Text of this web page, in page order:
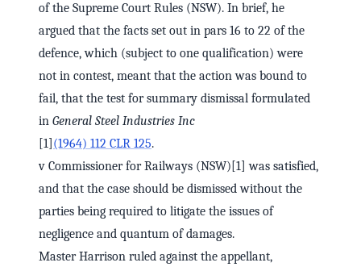
of the Supreme Court Rules (NSW). In brief, he
argued that the facts set out in pars 16 to 22 of the
defence, which (subject to one qualification) were
not in contest, meant that the action was bound to
fail, that the test for summary dismissal formulated
in General Steel Industries Inc
[1] (1964) 112 CLR 125.
v Commissioner for Railways (NSW)[1] was satisfied,
and that the case should be dismissed without the
parties being required to litigate the issues of
negligence and quantum of damages.
Master Harrison ruled against the appellant,